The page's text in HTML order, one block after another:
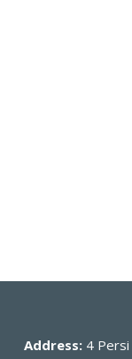
Address: 4